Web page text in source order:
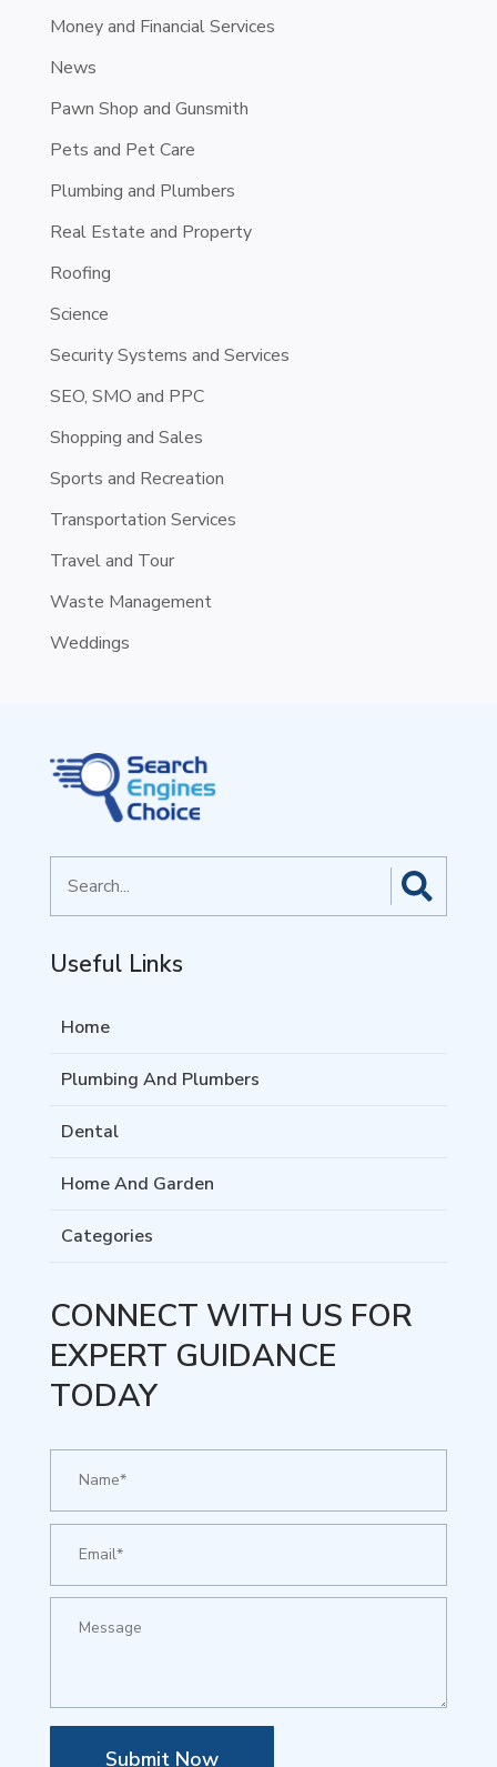
Money and Financial Services
News
Pawn Shop and Gunsmith
Pets and Pet Care
Plumbing and Plumbers
Real Estate and Property
Roofing
Science
Security Systems and Services
SEO, SMO and PPC
Shopping and Sales
Sports and Recreation
Transportation Services
Travel and Tour
Waste Management
Weddings
for
Useful Links
Home
Plumbing And Plumbers
Dental
Home And Garden
Categories
CONNECT WITH US FOR
EXPERT GUIDANCE
TODAY
Submit Now